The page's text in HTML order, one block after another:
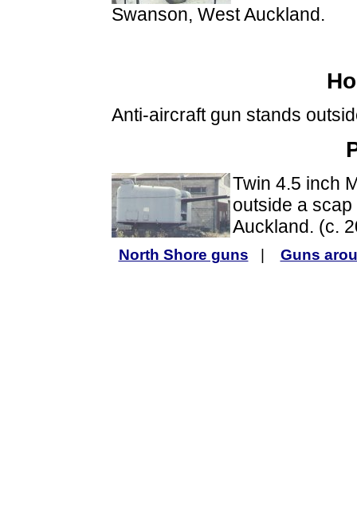
Swanson, West Auckland.
Anti-aircraft gun stands
Twin 4.5 inch
outside a
Auckland. (c.
North Shore guns | Guns